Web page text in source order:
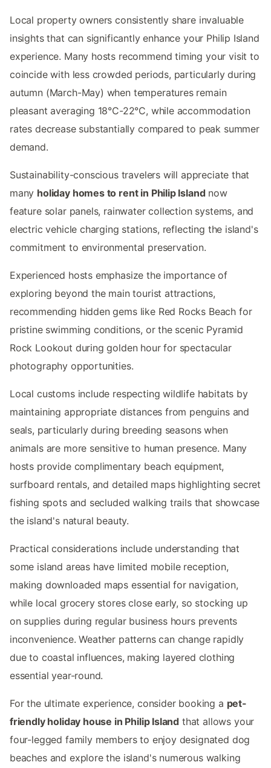
Local property owners consistently share invaluable
insights that can significantly enhance your Philip Island
experience. Many hosts recommend timing your visit to
coincide with less crowded periods, particularly during
autumn (March-May) when temperatures remain
pleasant averaging 18°C-22°C, while accommodation
rates decrease substantially compared to peak summer
demand.
Sustainability-conscious travelers will appreciate that
many holiday homes to rent in Philip Islandnow
feature solar panels, rainwater collection systems, and
electric vehicle charging stations, reflecting the island's
commitment to environmental preservation.
Experienced hosts emphasize the importance of
exploring beyond the main tourist attractions,
recommending hidden gems like Red Rocks Beach for
pristine swimming conditions, or the scenic Pyramid
Rock Lookout during golden hour for spectacular
photography opportunities.
Local customs include respecting wildlife habitats by
maintaining appropriate distances from penguins and
seals, particularly during breeding seasons when
animals are more sensitive to human presence. Many
hosts provide complimentary beach equipment,
surfboard rentals, and detailed maps highlighting secret
fishing spots and secluded walking trails that showcase
the island's natural beauty.
Practical considerations include understanding that
some island areas have limited mobile reception,
making downloaded maps essential for navigation,
while local grocery stores close early, so stocking up
on supplies during regular business hours prevents
inconvenience. Weather patterns can change rapidly
due to coastal influences, making layered clothing
essential year-round.
For the ultimate experience, consider booking a pet-
friendly holiday house in Philip Island that allows your
four-legged family members to enjoy designated dog
beaches and explore the island's numerous walking